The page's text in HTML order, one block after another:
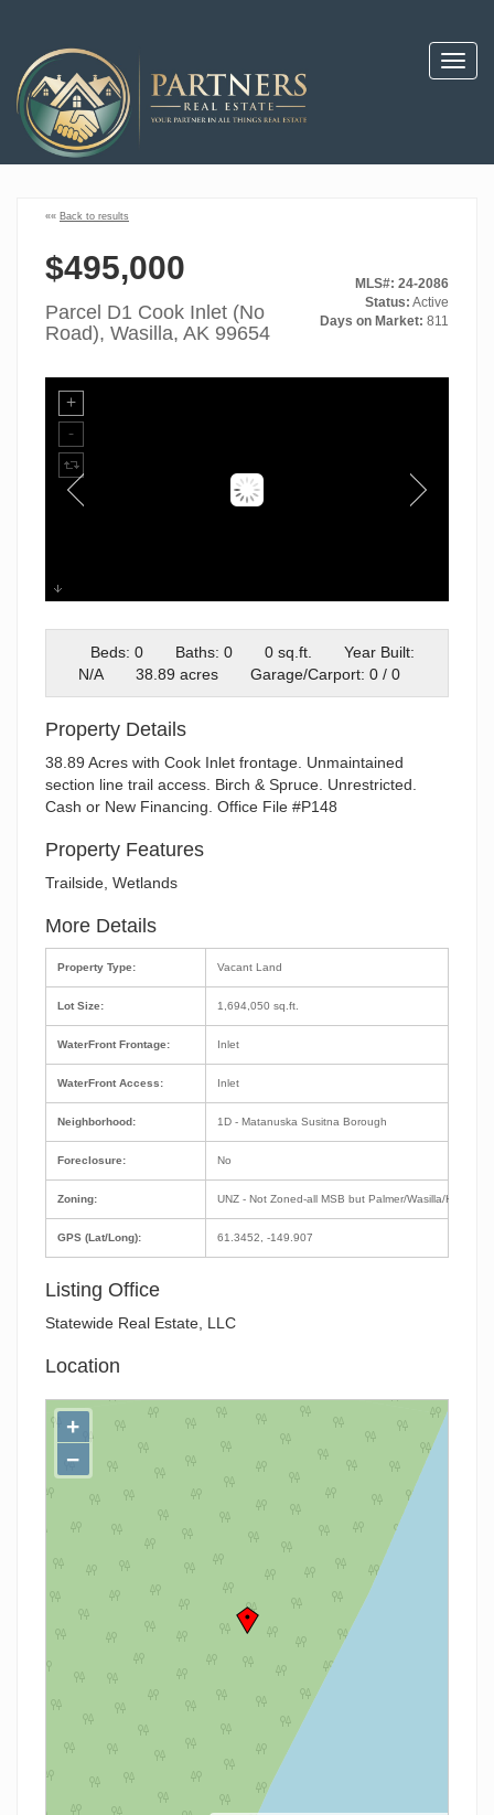
«« Back to results
$495,000
Parcel D1 Cook Inlet (No
Road), Wasilla, AK 99654
MLS#: 24-2086
Status: Active
Days on Market: 811
P148 Approx GPS
Beds: 0
Baths: 0 0 sq.ft.
Year Built:
N/A
38.89 acres Garage/Carport: 0 / 0
Property Details
38.89 Acres with Cook Inlet frontage. Unmaintained
section line trail access. Birch & Spruce. Unrestricted.
Cash or New Financing. Office File #P148
Property Features
Trailside, Wetlands
More Details
Property Type:
Lot Size:
WaterFront Frontage:
WaterFront Access:
Neighborhood:
Foreclosure:
Zoning:
GPS (Lat/Long):
Vacant Land
1,694,050 sq.ft.
Inlet
Inlet
1D - Matanuska Susitna Borough
No
UNZ - Not Zoned-all MSB but Palmer/Wasilla/Houston
61.3452, -149.907
Listing Office
Statewide Real Estate, LLC
Location
+
−